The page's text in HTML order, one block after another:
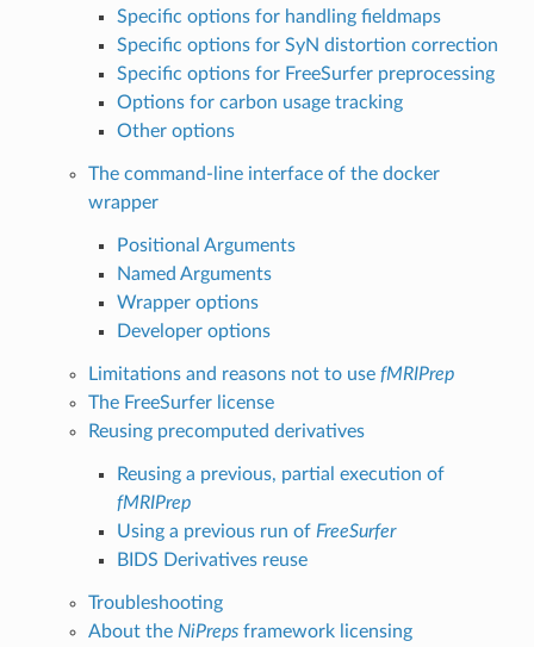
Specific options for handling fieldmaps
Specific options for SyN distortion correction
Specific options for FreeSurfer preprocessing
Options for carbon usage tracking
Other options
The command-line interface of the docker
wrapper
Positional Arguments
Named Arguments
Wrapper options
Developer options
Limitations and reasons not to use fMRIPrep
The FreeSurfer license
Reusing precomputed derivatives
Reusing a previous, partial execution of
fMRIPrep
Using a previous run of FreeSurfer
BIDS Derivatives reuse
Troubleshooting
About the NiPrepsframework licensing